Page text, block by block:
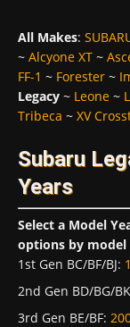
All Makes:
~ Alcyone XT ~
FF-1 ~ Forester ~
Legacy ~ Leone ~
Tribeca ~ XV
Subaru
Years
Select a Model
options by model
1st Gen BC/BF/BJ:
2nd Gen BD/BG/BK
3rd Gen BE/BF: